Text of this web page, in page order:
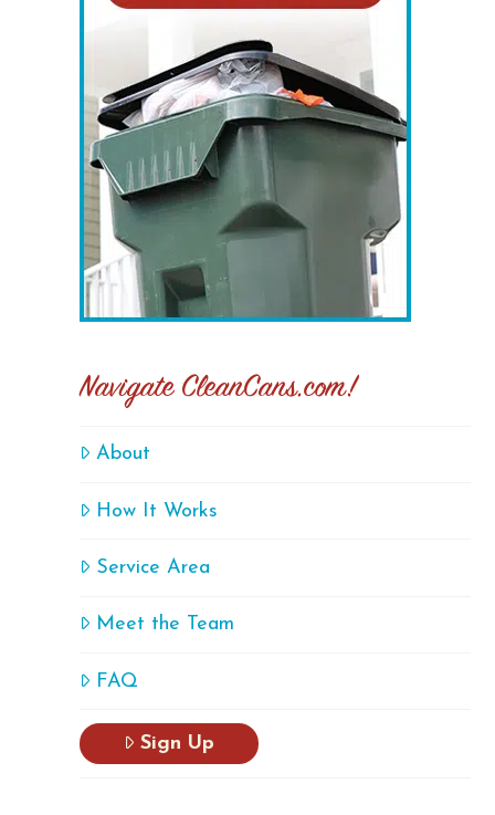
Navigate CleanCans.com!
About
How It Works
Service Area
Meet the Team
FAQ
Sign Up